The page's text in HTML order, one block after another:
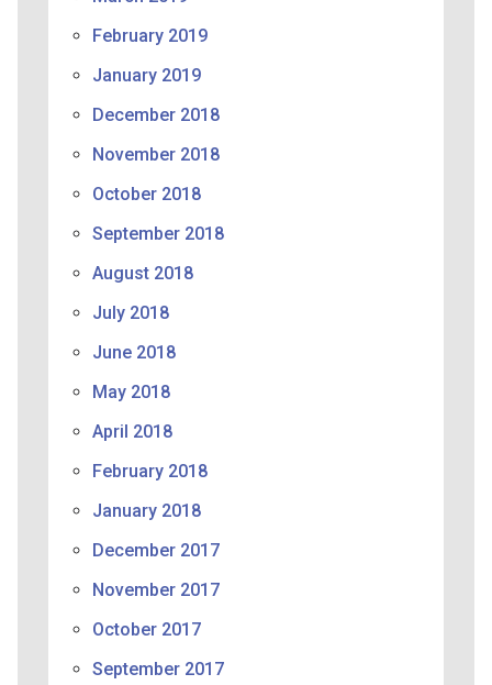
February 2019
January 2019
December 2018
November 2018
October 2018
September 2018
August 2018
July 2018
June 2018
May 2018
April 2018
February 2018
January 2018
December 2017
November 2017
October 2017
September 2017